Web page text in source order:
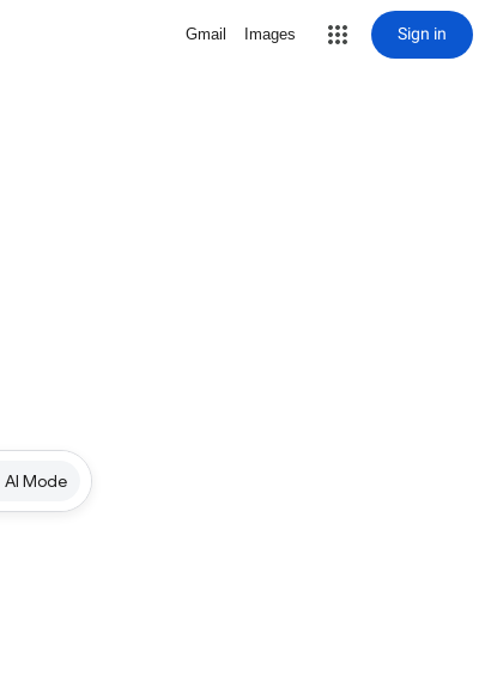
Gmail Images Sign in
AI Mode